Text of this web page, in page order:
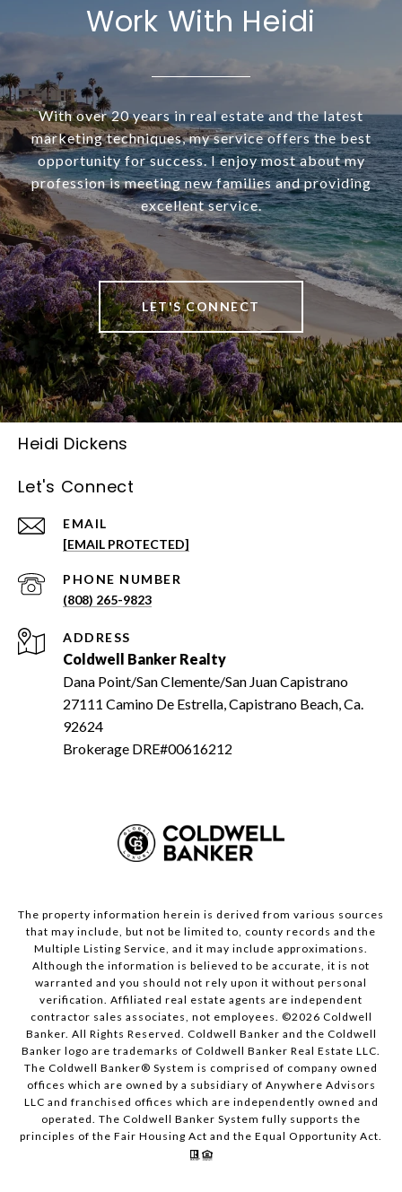
Work With Heidi
With over 20 years in real estate and the latest
marketing techniques, my service offers the best
opportunity for success. I enjoy most about my
profession is meeting new families and providing
excellent service.
LET'S CONNECT
Heidi Dickens
Let's Connect
EMAIL
[EMAIL PROTECTED]
PHONE NUMBER
(808) 265-9823
ADDRESS
Coldwell Banker Realty
Dana Point/San Clemente/San Juan Capistrano
27111 Camino De Estrella, Capistrano Beach, Ca.
92624
Brokerage DRE#00616212
The property information herein is derived from various sources
that may include, but not be limited to, county records and the
Multiple Listing Service, and it may include approximations.
Although the information is believed to be accurate, it is not
warranted and you should not rely upon it without personal
verification. Affiliated real estate agents are independent
contractor sales associates, not employees. ©2026 Coldwell
Banker. All Rights Reserved. Coldwell Banker and the Coldwell
Banker logo are trademarks of Coldwell Banker Real Estate LLC.
The Coldwell Banker® System is comprised of company owned
offices which are owned by a subsidiary of Anywhere Advisors
LLC and franchised offices which are independently owned and
operated. The Coldwell Banker System fully supports the
principles of the Fair Housing Act and the Equal Opportunity Act.